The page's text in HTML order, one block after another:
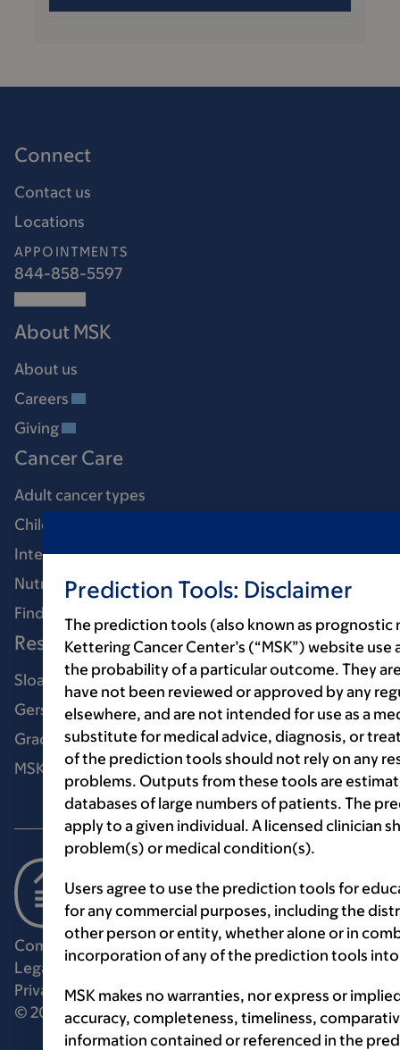
Connect
Contact us
Locations
APPOINTMENTS
844-858-5597
About MSK
About us
Careers
Giving
Cancer Care
Adult cancer types
Child & teen cancer types
Integrative medicine
Nutrition & cancer
Find a doctor
Research & Education
Sloan Kettering Institute
Gerstner Sloan Kettering Graduate School
Graduate medical education
MSK Library
Communication preferences Cookie preferences
Legal disclaimer
Accessibility statement
Privacy policyPrice transparency Public notices
© 2026 Memorial Sloan Kettering Cancer Center
Prediction Tools: Disclaimer
The prediction tools (also known as prognostic
Kettering Cancer Center’s (“MSK”) website
the probability of a particular outcome. They
have not been reviewed or approved by any
elsewhere, and are not intended for use as a
substitute for medical advice, diagnosis, or
of the prediction tools should not rely on any
problems. Outputs from these tools are
databases of large numbers of patients. The
apply to a given individual. A licensed clinician
problem(s) or medical condition(s).
Users agree to use the prediction tools for
for any commercial purposes, including the
other person or entity, whether alone or in
incorporation of any of the prediction tools
MSK makes no warranties, nor express or
accuracy, completeness, timeliness,
information contained or referenced in the